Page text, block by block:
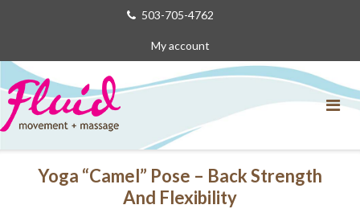
503-705-4762
My account
Yoga “Camel” Pose – Back Strength
And Flexibility